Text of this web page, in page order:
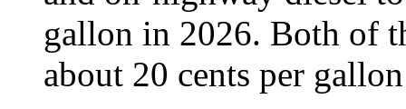
gallon in 2026. Both of
about 20 cents per